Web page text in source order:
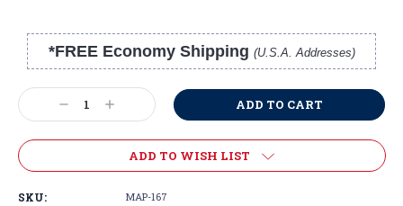
*FREE Economy Shipping (U.S.A. Addresses)
Stock:
Decrease
Quantity:
Increase
Quantity:
ADD TO WISH LIST
SKU: MAP-167